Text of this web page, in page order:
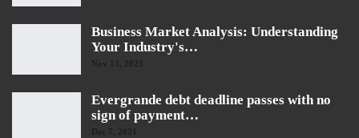
Business Market Analysis: Understanding
Your Industry's…
Evergrande debt deadline passes with no
sign of payment…
Dec 7, 2021